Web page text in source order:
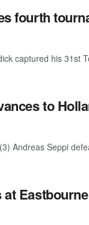
fourth
captured his 31st
to
Andreas Seppi
Eastbourne